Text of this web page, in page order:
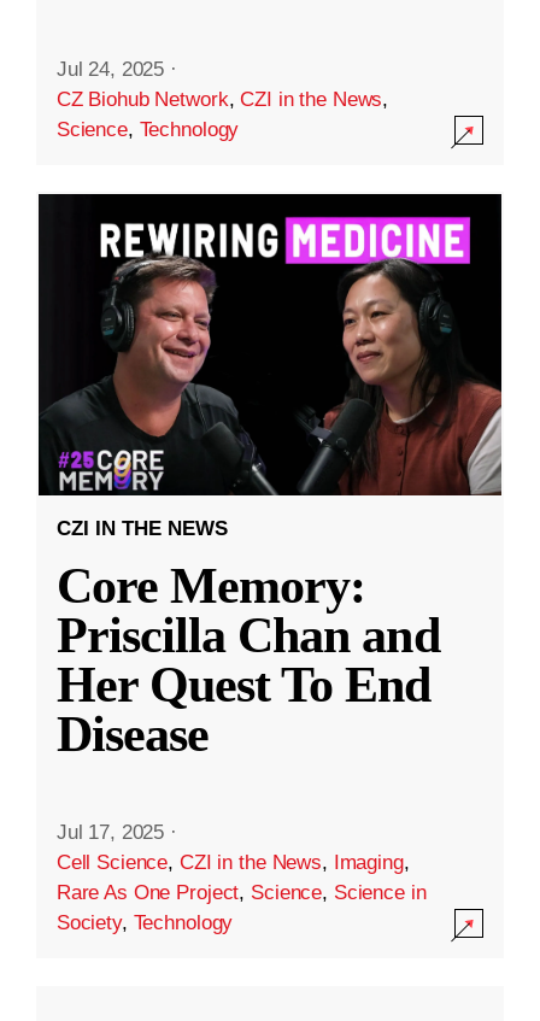
Jul 24, 2025 ·
CZ Biohub Network,CZI in the News,
Science, Technology
CZI IN THE NEWS
Core Memory:
Priscilla Chan and
Her Quest To End
Disease
Jul 17, 2025 ·
Cell Science, CZI in the News, Imaging,
Rare As One Project, Science, Science in
Society, Technology